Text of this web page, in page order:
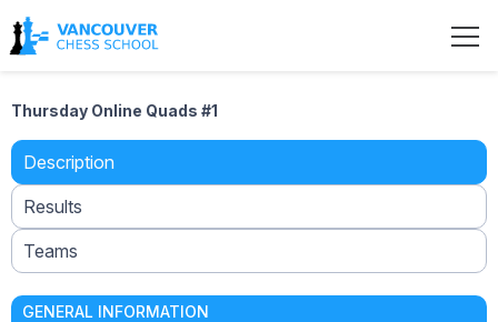
Thursday Online Quads #1
Description
Results
Teams
GENERAL INFORMATION